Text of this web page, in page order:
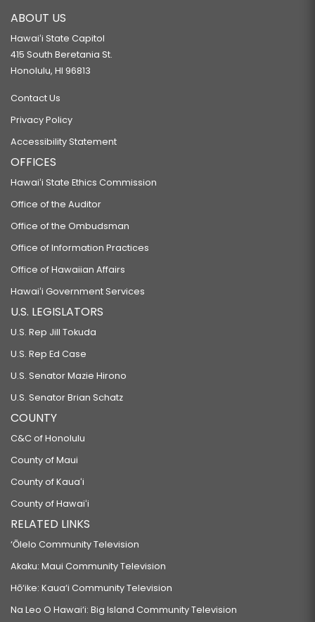
ABOUT US
Hawaiʻi State Capitol
415 South Beretania St.
Honolulu, HI 96813
Contact Us
Privacy Policy
Accessibility Statement
OFFICES
Hawaiʻi State Ethics Commission
Office of the Auditor
Office of the Ombudsman
Office of Information Practices
Office of Hawaiian Affairs
Hawaiʻi Government Services
U.S. LEGISLATORS
U.S. Rep Jill Tokuda
U.S. Rep Ed Case
U.S. Senator Mazie Hirono
U.S. Senator Brian Schatz
COUNTY
C&C of Honolulu
County of Maui
County of Kauaʻi
County of Hawaiʻi
RELATED LINKS
‘Ōlelo Community Television
Akaku: Maui Community Television
Hō‘ike: Kaua‘i Community Television
Na Leo O Hawai‘i: Big Island Community Television